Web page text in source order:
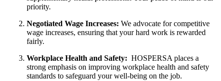
priority.
Negotiated Wage Increases: We advocate for competitive
wage increases, ensuring that your hard work is rewarded
fairly.
Workplace Health and Safety: HOSPERSA places a
strong emphasis on improving workplace health and safety
standards to safeguard your well-being on the job.